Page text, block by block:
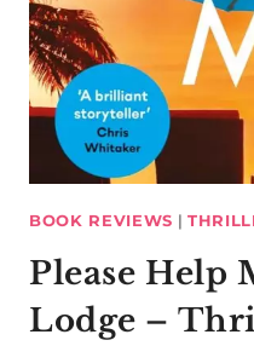
BOOK REVIEWS |
Please Help
Lodge –